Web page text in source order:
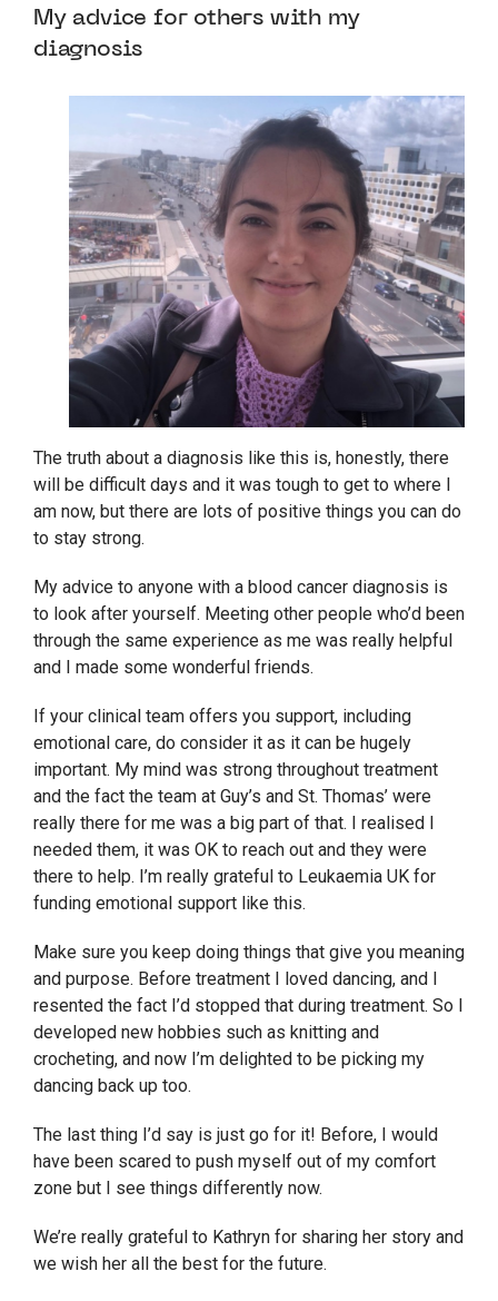
My advice for others with my
diagnosis
The truth about a diagnosis like this is, honestly, there
will be difficult days and it was tough to get to where I
am now, but there are lots of positive things you can do
to stay strong.
My advice to anyone with a blood cancer diagnosis is
to look after yourself. Meeting other people who’d been
through the same experience as me was really helpful
and I made some wonderful friends.
If your clinical team offers you support, including
emotional care, do consider it as it can be hugely
important. My mind was strong throughout treatment
and the fact the team at Guy’s and St. Thomas’ were
really there for me was a big part of that. I realised I
needed them, it was OK to reach out and they were
there to help. I’m really grateful to Leukaemia UK for
funding emotional support like this.
Make sure you keep doing things that give you meaning
and purpose. Before treatment I loved dancing, and I
resented the fact I’d stopped that during treatment. So I
developed new hobbies such as knitting and
crocheting, and now I’m delighted to be picking my
dancing back up too.
The last thing I’d say is just go for it! Before, I would
have been scared to push myself out of my comfort
zone but I see things differently now.
We’re really grateful to Kathryn for sharing her story and
we wish her all the best for the future.